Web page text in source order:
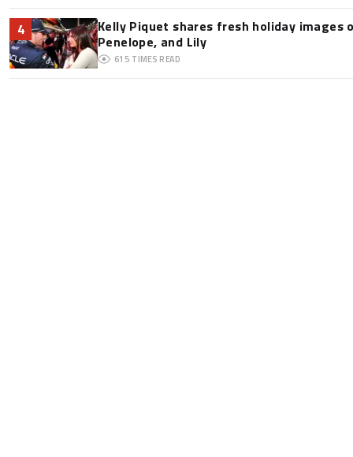
4
Kelly Piquet shares fresh holiday images
Penelope, and Lily
615 TIMES READ